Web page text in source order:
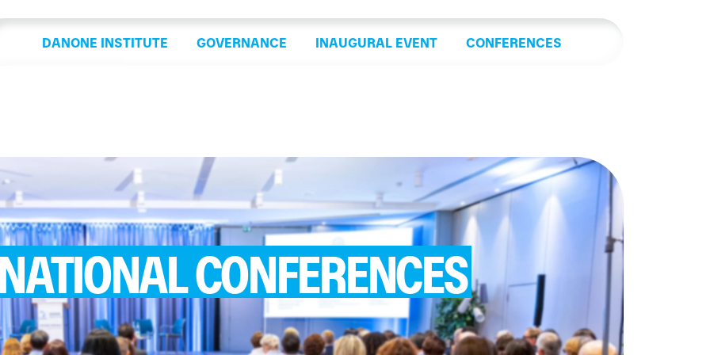
DANONE INSTITUTE GOVERNANCE INAUGURAL EVENT CONFERENCES
CONFERENCES